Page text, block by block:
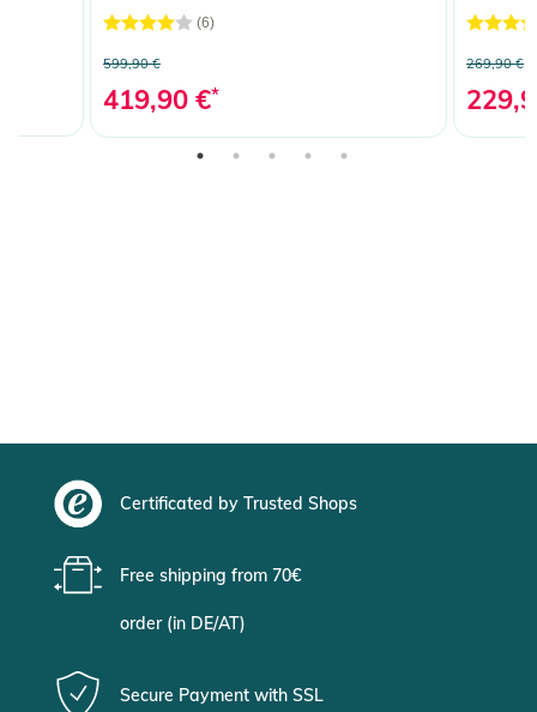
(6)
599,90 €
419,90 €*
269,90 €
Certificated by Trusted Shops
Free shipping from 70€
order (in DE/AT)
Secure Payment with SSL